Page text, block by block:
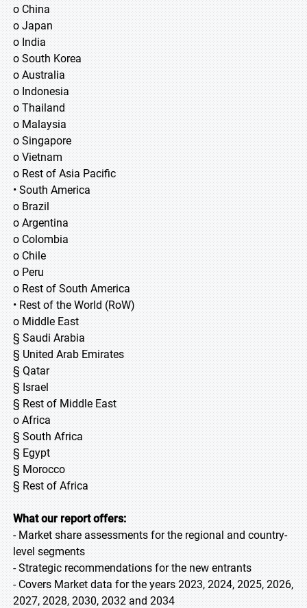
o China
o Japan
o India
o South Korea
o Australia
o Indonesia
o Thailand
o Malaysia
o Singapore
o Vietnam
o Rest of Asia Pacific
• South America
o Brazil
o Argentina
o Colombia
o Chile
o Peru
o Rest of South America
• Rest of the World (RoW)
o Middle East
§ Saudi Arabia
§ United Arab Emirates
§ Qatar
§ Israel
§ Rest of Middle East
o Africa
§ South Africa
§ Egypt
§ Morocco
§ Rest of Africa
What our report offers:
- Market share assessments for the regional and country-
level segments
- Strategic recommendations for the new entrants
- Covers Market data for the years 2023, 2024, 2025, 2026,
2027, 2028, 2030, 2032 and 2034